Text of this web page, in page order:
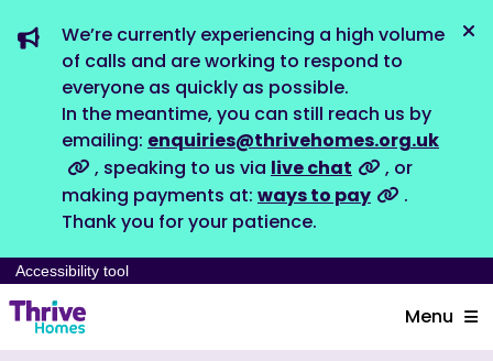
We’re currently experiencing a high volume
of calls and are working to respond to
everyone as quickly as possible.
In the meantime, you can still reach us by
emailing: enquiries@thrivehomes.org.uk
, speaking to us via live chat
, or
making payments at: ways to pay
.
Thank you for your patience.
Accessibility tool
Menu